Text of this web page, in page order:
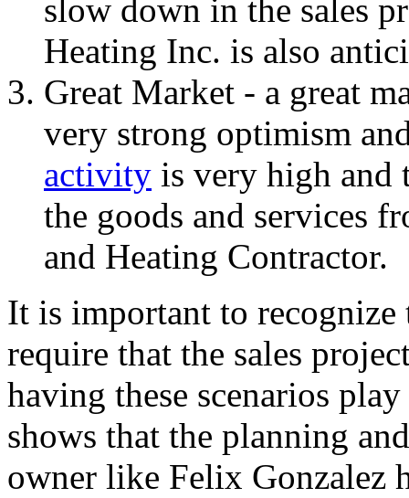
slow down in the sales
Heating Inc. is also
Great Market - a great
very strong optimism
activity is very high and
the goods and services
and Heating Contractor.
It is important to
require that the sales
having these scenarios
shows that the planning
owner like Felix Gonzalez